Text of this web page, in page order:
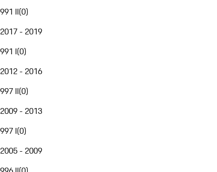
991 II(0)
2017 - 2019
991 I(0)
2012 - 2016
997 II(0)
2009 - 2013
997 I(0)
2005 - 2009